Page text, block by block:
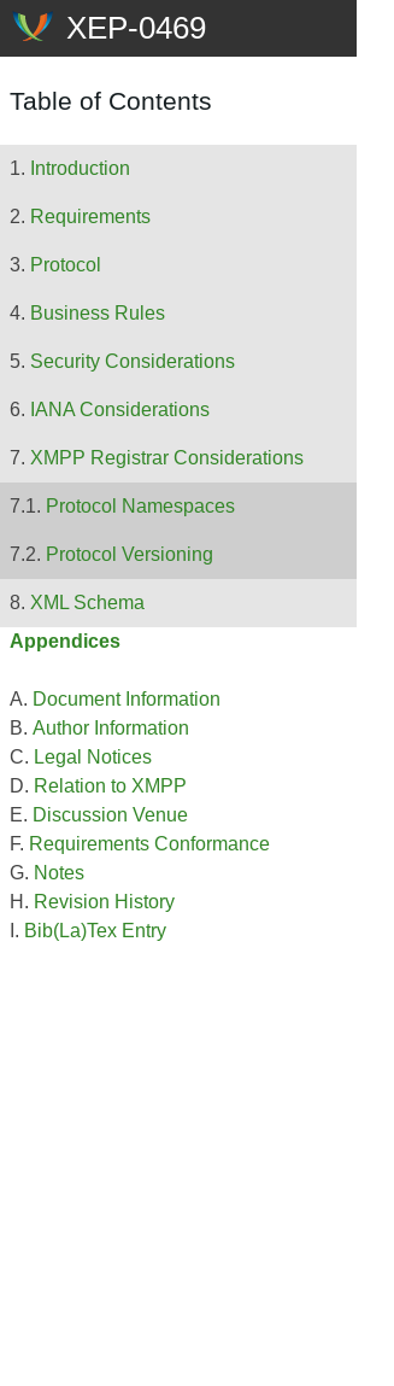
Table of Contents
Introduction
Requirements
Protocol
Business Rules
Security Considerations
IANA Considerations
XMPP Registrar Considerations
Protocol Namespaces
Protocol Versioning
XML Schema
Appendices
Document Information
Author Information
Legal Notices
Relation to XMPP
Discussion Venue
Requirements Conformance
Notes
Revision History
Bib(La)Tex Entry